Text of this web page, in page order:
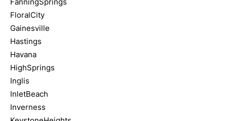
FloralCity
Gainesville
Hastings
Havana
HighSprings
Inglis
InletBeach
Inverness